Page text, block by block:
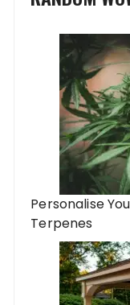
Personalise
Terpenes